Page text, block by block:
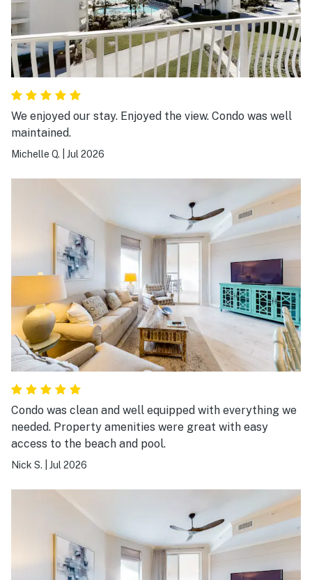
We enjoyed our stay. Enjoyed the view. Condo was well
maintained.
Michelle Q. Jul 2026
Condo was clean and well equipped with everything we
needed. Property amenities were great with easy
access to the beach and pool.
Nick S. Jul 2026